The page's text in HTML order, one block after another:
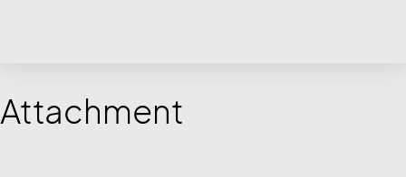
Attachment